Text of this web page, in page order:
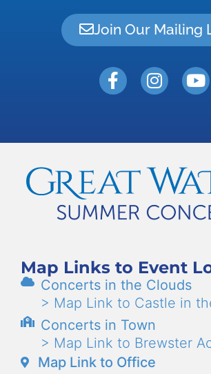
Join Our Mailing
Map Links to Event
Concerts in the Clouds
> Map Link to Castle in
Concerts in Town
> Map Link to Brewster
Map Link to Office